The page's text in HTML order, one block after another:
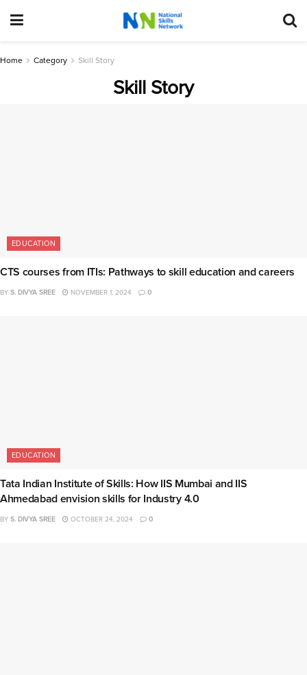
Home Category Skill Story
Skill Story
EDUCATION
CTS courses from ITIs: Pathways to skill education and careers
BY S. DIVYA SREE NOVEMBER 1, 2024 0
EDUCATION
Tata Indian Institute of Skills: How IIS Mumbai and IIS
Ahmedabad envision skills for Industry 4.0
BY S. DIVYA SREE OCTOBER 24, 2024 0